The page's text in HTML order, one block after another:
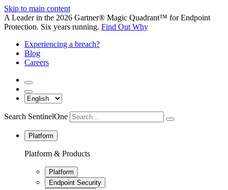
Skip to main content
A Leader in the 2026 Gartner® Magic Quadrant™ for Endpoint
Protection. Six years running. Find Out Why
Experiencing a breach?
Blog
Careers
Search SentinelOne
Platform
Platform & Products
Platform
Endpoint Security